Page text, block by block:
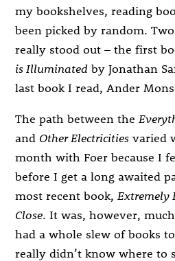
my bookshelves, reading
been picked by random.
really stood out – the first
is Illuminated by Jonathan
last book I read, Ander
The path between the
and Other Electricities varied
month with Foer because I
before I get a long awaited
most recent book, Extremely
Close. It was, however,
had a whole slew of books
really didn’t know where to